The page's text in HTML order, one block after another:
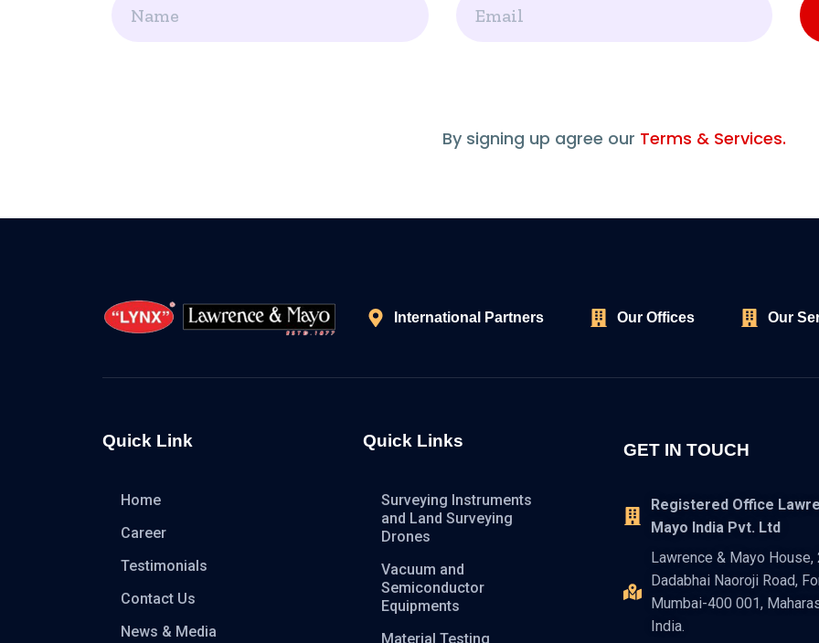
By signing up agree our Terms & Services.
International Partners Our Offices Our
Quick Link
Home
Career
Testimonials
Contact Us
News & Media
Quick Links
Surveying Instruments
and Land Surveying
Drones
Vacuum and
Semiconductor
Equipments
Material Testing
GET IN TOUCH
Registered Office
Mayo India Pvt. Ltd
Lawrence & Mayo House,
Dadabhai Naoroji Road,
Mumbai-400 001,
India.